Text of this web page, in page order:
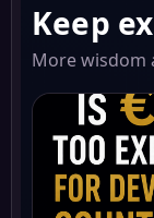
Keep
More wisdom